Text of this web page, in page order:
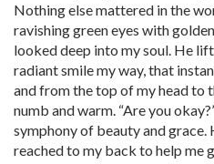
Nothing else mattered in the
ravishing green eyes with
looked deep into my soul. He
radiant smile my way, that
and from the top of my head to
numb and warm. “Are you
symphony of beauty and grace.
reached to my back to help me